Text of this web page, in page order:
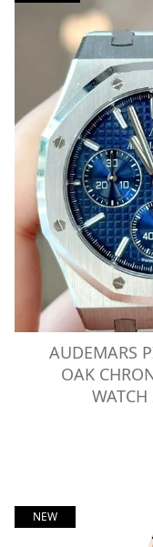
AUDEMARS
OAK
NEW